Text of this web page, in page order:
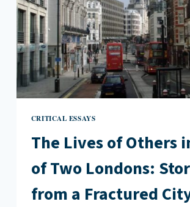
CRITICAL ESSAYS
The Lives of Others
of Two Londons:
from a Fractured